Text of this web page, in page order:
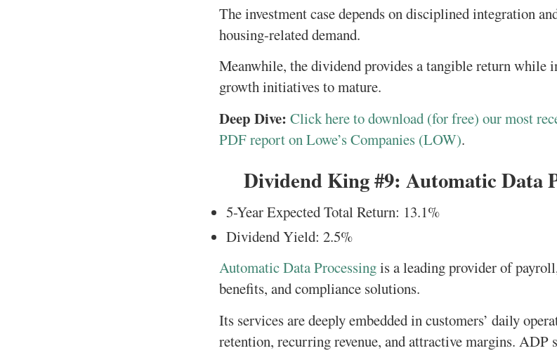
The investment case depends on disciplined integration
housing-related demand.
Meanwhile, the dividend provides a tangible return while
growth initiatives to mature.
Deep Dive: Click here to download (for free) our most
PDF report on Lowe’s Companies (LOW).
Dividend King #9: Automatic Data
5-Year Expected Total Return: 13.1%
Dividend Yield: 2.5%
Automatic Data Processingis a leading provider of
benefits, and compliance solutions.
Its services are deeply embedded in customers’ daily
retention, recurring revenue, and attractive margins. ADP